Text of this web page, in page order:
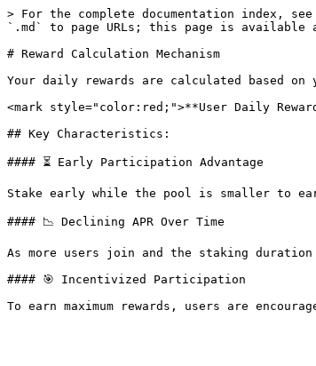
> For the complete documentation index,
`.md` to page URLs; this page is available
# Reward Calculation Mechanism
Your daily rewards are calculated based
<mark style="color:red;">**User Daily
## Key Characteristics:
#### ⏳ Early Participation Advantage
Stake early while the pool is smaller to
#### 📉 Declining APR Over Time
As more users join and the staking duration
#### 🎯 Incentivized Participation